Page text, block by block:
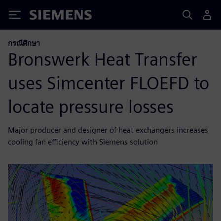
Siemens
กรณีศึกษา
Bronswerk Heat Transfer
uses Simcenter FLOEFD to
locate pressure losses
Major producer and designer of heat exchangers increases
cooling fan efficiency with Siemens solution